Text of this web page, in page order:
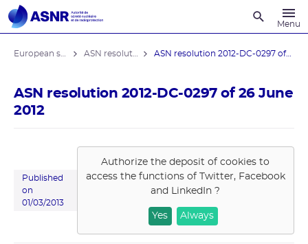
Menu
ASN resolution 2012-DC-0297 of 26 June ...
ASN resolution 2012-DC-0297 of 26 June
2012
Published
on
01/03/2013
Authorize the deposit of cookies to
access the functions of Twitter, Facebook
and LinkedIn ?
Yes Always